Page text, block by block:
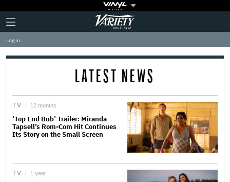
Plus
Icon
Click
to
expand
the
Mega
Variety
Log in
LATEST NEWS
TV 12 months
‘Top End Bub’ Trailer: Miranda
Tapsell’s Rom-Com Hit Continues
Its Story on the Small Screen
TV 1 year